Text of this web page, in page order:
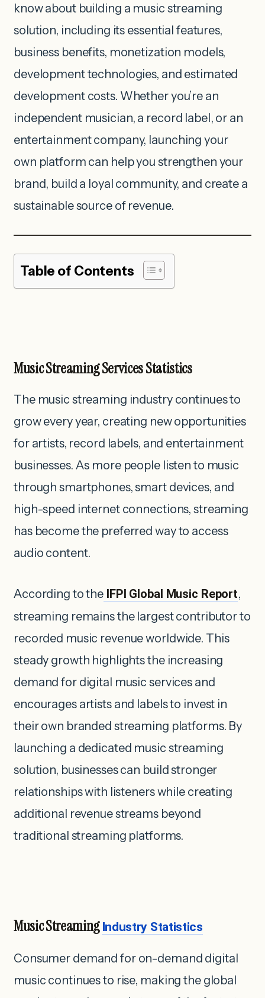
know about building a music streaming
solution, including its essential features,
business benefits, monetization models,
development technologies, and estimated
development costs. Whether you’re an
independent musician, a record label, or an
entertainment company, launching your
own platform can help you strengthen your
brand, build a loyal community, and create a
sustainable source of revenue.
Table of Contents
Music Streaming Services Statistics
The music streaming industry continues to
grow every year, creating new opportunities
for artists, record labels, and entertainment
businesses. As more people listen to music
through smartphones, smart devices, and
high-speed internet connections, streaming
has become the preferred way to access
audio content.
According to the IFPI Global Music Report,
streaming remains the largest contributor to
recorded music revenue worldwide. This
steady growth highlights the increasing
demand for digital music services and
encourages artists and labels to invest in
their own branded streaming platforms. By
launching a dedicated music streaming
solution, businesses can build stronger
relationships with listeners while creating
additional revenue streams beyond
traditional streaming platforms.
Music Streaming Industry Statistics
Consumer demand for on-demand digital
music continues to rise, making the global